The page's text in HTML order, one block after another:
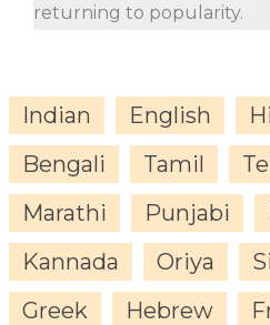
returning to popularity.
Indian English
Bengali
Tamil
Marathi
Punjabi
Kannada
Oriya
Greek
Hebrew